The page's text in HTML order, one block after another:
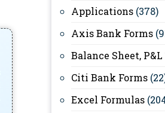
Applications (378)
Axis Bank Forms
Balance Sheet,
Citi Bank Forms
Excel Formulas